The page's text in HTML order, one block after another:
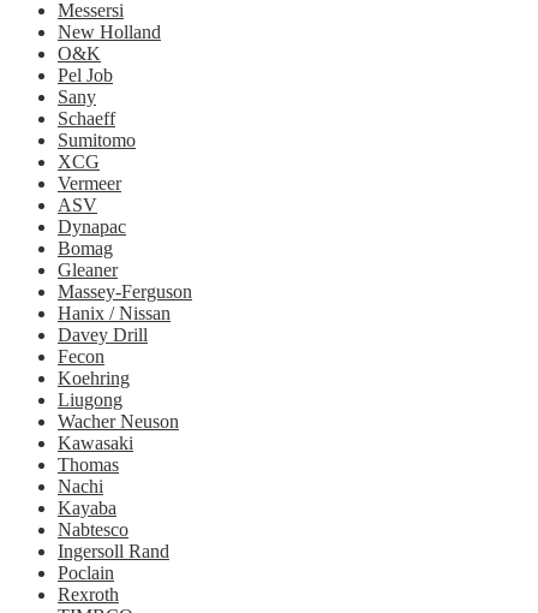
Messersi
New Holland
O&K
Pel Job
Sany
Schaeff
Sumitomo
XCG
Vermeer
ASV
Dynapac
Bomag
Gleaner
Massey-Ferguson
Hanix / Nissan
Davey Drill
Fecon
Koehring
Liugong
Wacher Neuson
Kawasaki
Thomas
Nachi
Kayaba
Nabtesco
Ingersoll Rand
Poclain
Rexroth